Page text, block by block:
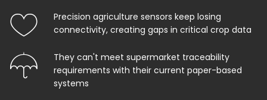
Precision agriculture sensors keep losing
connectivity, creating gaps in critical crop data
They can't meet supermarket traceability
requirements with their current paper-based
systems